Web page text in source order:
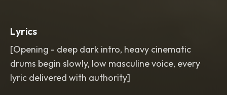
authority and weight
dramatic tension
rises gradually, dominant masculine
presence,no pop dance,no folk style
no indian influence
no live performance
Lyrics
[Opening - deep dark intro, heavy cinematic
drums begin slowly, low masculine voice, every
lyric delivered with authority]